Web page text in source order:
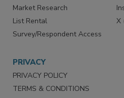
Market Research
List Rental
Survey/Respondent Access
X
PRIVACY
PRIVACY POLICY
TERMS & CONDITIONS